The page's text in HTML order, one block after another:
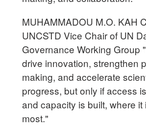
MUHAMMADOU M.O. KAH
UNCSTD Vice Chair of UN
Governance Working Group
drive innovation, strengthen
making, and accelerate
progress, but only if access
and capacity is built, where it
most."